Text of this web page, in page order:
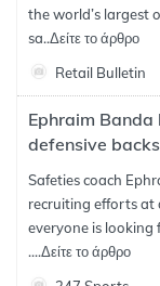
the world’s largest
sa..Δείτε το άρθρο
Retail Bulletin
Ephraim
defensive backs
Safeties coach
recruiting efforts at
everyone is looking
....Δείτε το άρθρο